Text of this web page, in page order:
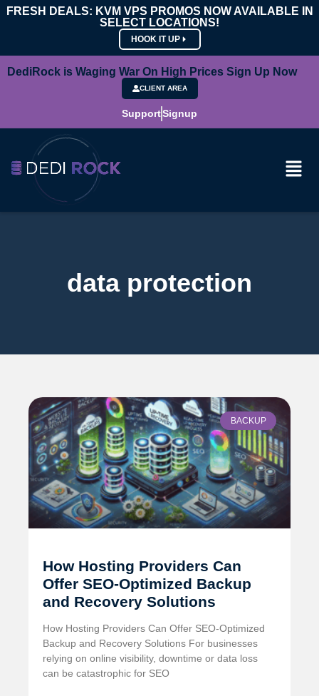
FRESH DEALS: KVM VPS PROMOS NOW AVAILABLE IN
SELECT LOCATIONS!
HOOK IT UP
DediRock is Waging War On High Prices Sign Up Now
CLIENT AREA
SupportSignup
data protection
BACKUP
How Hosting Providers Can
Offer SEO-Optimized Backup
and Recovery Solutions
How Hosting Providers Can Offer SEO-Optimized
Backup and Recovery Solutions For businesses
relying on online visibility, downtime or data loss
can be catastrophic for SEO